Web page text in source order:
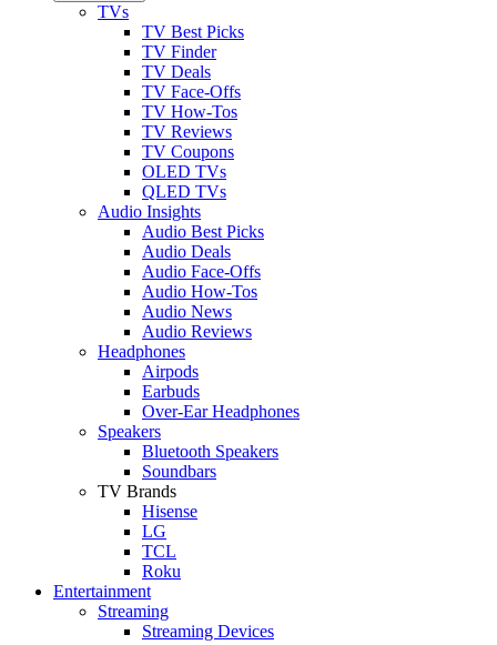
TVs
TV Best Picks
TV Finder
TV Deals
TV Face-Offs
TV How-Tos
TV Reviews
TV Coupons
OLED TVs
QLED TVs
Audio Insights
Audio Best Picks
Audio Deals
Audio Face-Offs
Audio How-Tos
Audio News
Audio Reviews
Headphones
Airpods
Earbuds
Over-Ear Headphones
Speakers
Bluetooth Speakers
Soundbars
TV Brands
Hisense
LG
TCL
Roku
Entertainment
Streaming
Streaming Devices